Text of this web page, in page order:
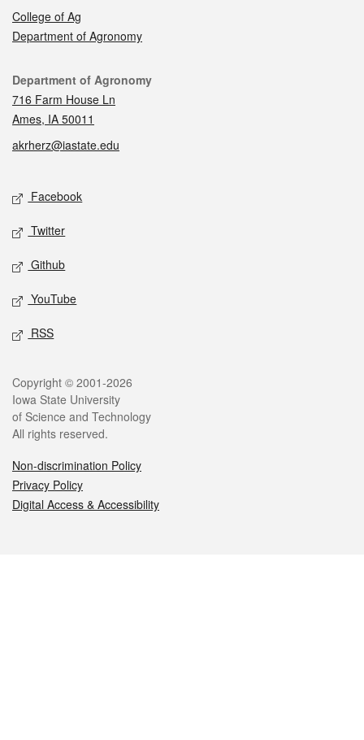
College of Ag
Department of Agronomy
Contact
Department of Agronomy
716 Farm House Ln
Ames, IA 50011
akrherz@iastate.edu
Social media
Facebook
Twitter
Github
YouTube
RSS
Legal
Copyright © 2001-2026
Iowa State University
of Science and Technology
All rights reserved.
Non-discrimination Policy
Privacy Policy
Digital Access & Accessibility